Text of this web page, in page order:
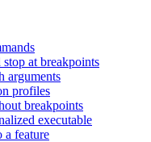
stop at breakpoints
arguments
profiles
breakpoints
executable
a feature